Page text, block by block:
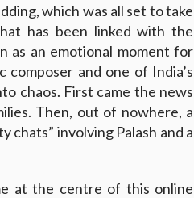
which was all set to take
has been linked with the
as an emotional moment for
and one of India’s
chaos. First came the news
Then, out of nowhere, a
chats” involving Palash and a
at the centre of this online